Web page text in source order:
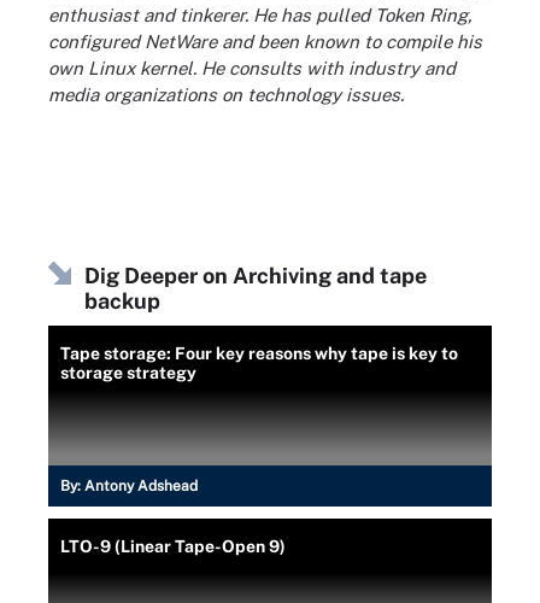
enthusiast and tinkerer. He has pulled Token Ring,
configured NetWare and been known to compile his
own Linux kernel. He consults with industry and
media organizations on technology issues.
Dig Deeper on Archiving and tape
backup
Tape storage: Four key reasons why tape is key to
storage strategy
By: Antony Adshead
LTO-9 (Linear Tape-Open 9)